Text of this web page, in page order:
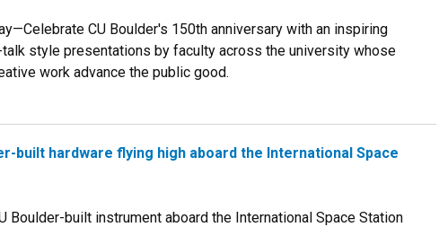
CU Boulder's 150th anniversary with an inspiring
style presentations by faculty across the university whose
work advance the public good.
built hardware flying high aboard the International Space
Boulder-built instrument aboard the International Space Station